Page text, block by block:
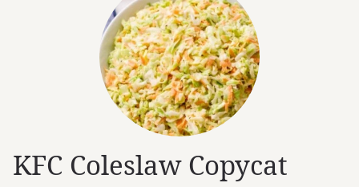
KFC Coleslaw Copycat